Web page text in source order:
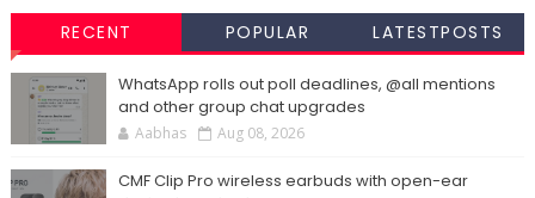
RECENT POPULAR LATESTPOSTS
WhatsApp rolls out poll deadlines, @all mentions
and other group chat upgrades
Aabhas Aug 08, 2026
CMF Clip Pro wireless earbuds with open-ear